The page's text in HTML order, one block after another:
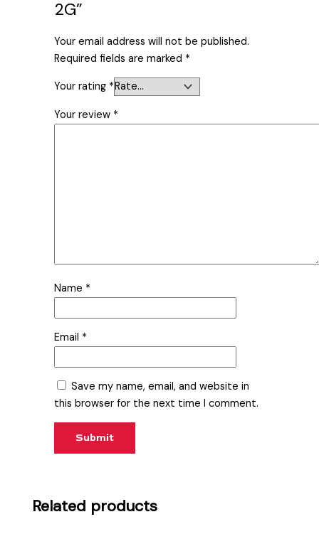
2G”
Your email address will not be published.
Required fields are marked *
Your rating *
Your review *
Name *
Email *
Save my name, email, and website in
this browser for the next time I comment.
Related products